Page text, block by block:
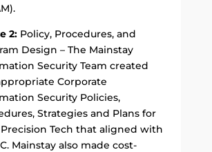
2:Policy, Procedures, and
Design – The Mainstay
Security Team created
Corporate
Security Policies,
Strategies and Plans for
Precision Tech that aligned with
Mainstay also made cost-